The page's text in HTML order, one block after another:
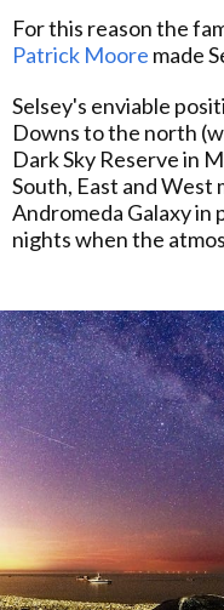
For this reason the
Patrick Moore made
Selsey's enviable
Downs to the north
Dark Sky Reserve in
South, East and West
Andromeda Galaxy in
nights when the